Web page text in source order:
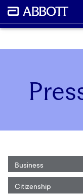
Business
Citizenship